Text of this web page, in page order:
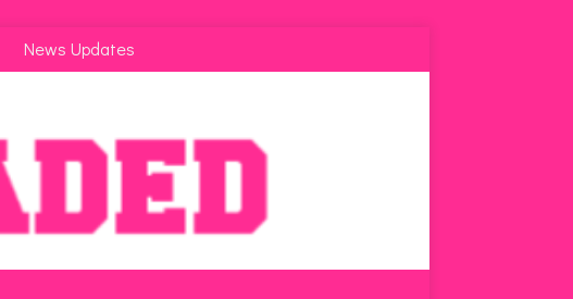
News Updates